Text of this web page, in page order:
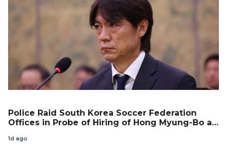
Police Raid South Korea Soccer Federation
Offices in Probe of Hiring of Hong Myung-Bo as
1d ago